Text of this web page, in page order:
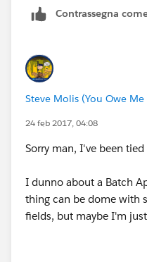
Contrassegna
Steve Molis (You Owe
24 feb 2017, 04:08
Sorry man, I've been
I dunno about a Batch
thing can be dome with
fields, but maybe I'm